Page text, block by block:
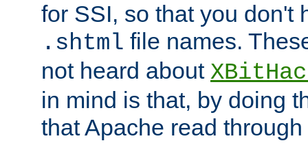
for SSI, so that you don't
.shtml file names.
not heard about
in mind is that, by doing
that Apache read